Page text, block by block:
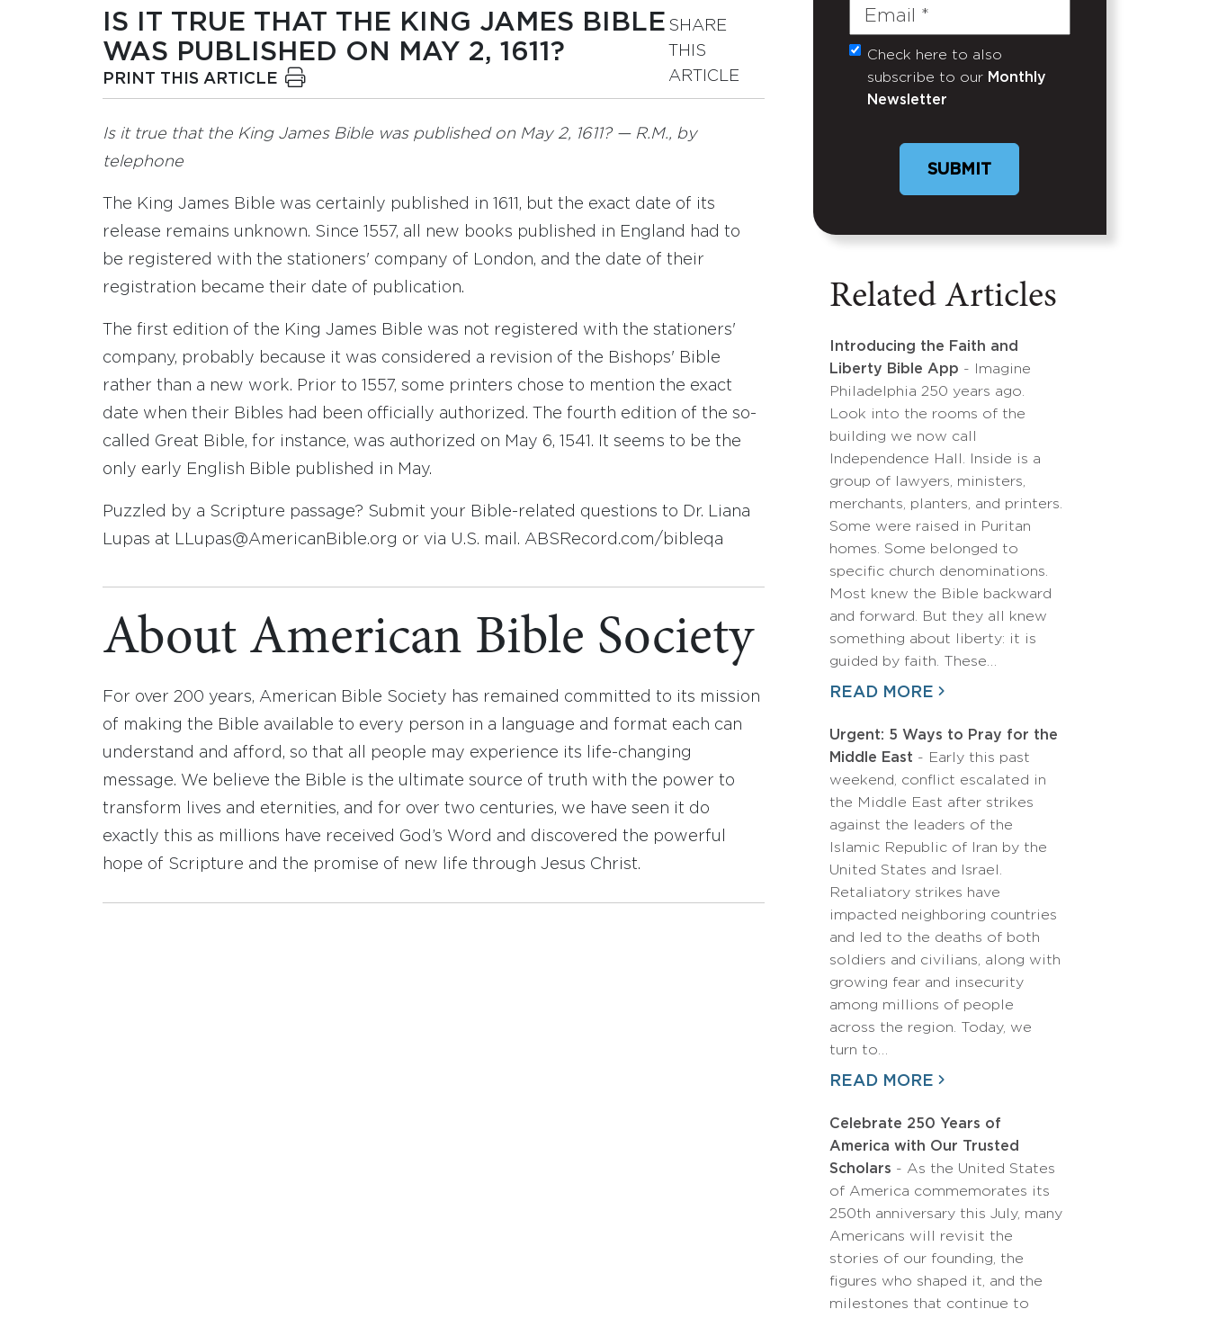
IS IT TRUE THAT THE KING JAMES BIBLE
WAS PUBLISHED ON MAY 2, 1611?
PRINT THIS ARTICLE
SHARE
THIS
ARTICLE
Is it true that the King James Bible was published on May 2, 1611? — R.M., by
telephone
The King James Bible was certainly published in 1611, but the exact date of its
release remains unknown. Since 1557, all new books published in England had to
be registered with the stationers' company of London, and the date of their
registration became their date of publication.
The first edition of the King James Bible was not registered with the stationers'
company, probably because it was considered a revision of the Bishops' Bible
rather than a new work. Prior to 1557, some printers chose to mention the exact
date when their Bibles had been officially authorized. The fourth edition of the so-
called Great Bible, for instance, was authorized on May 6, 1541. It seems to be the
only early English Bible published in May.
Puzzled by a Scripture passage? Submit your Bible-related questions to Dr. Liana
Lupas at LLupas@AmericanBible.org or via U.S. mail. ABSRecord.com/bibleqa
About American Bible Society
For over 200 years, American Bible Society has remained committed to its mission
of making the Bible available to every person in a language and format each can
understand and afford, so that all people may experience its life-changing
message. We believe the Bible is the ultimate source of truth with the power to
transform lives and eternities, and for over two centuries, we have seen it do
exactly this as millions have received God’s Word and discovered the powerful
hope of Scripture and the promise of new life through Jesus Christ.
Email
(Required)
Untitled
Check here to also
subscribe to our Monthly
Newsletter
Related Articles
Introducing the Faith and
Liberty Bible App - Imagine
Philadelphia 250 years ago.
Look into the rooms of the
building we now call
Independence Hall. Inside is a
group of lawyers, ministers,
merchants, planters, and printers.
Some were raised in Puritan
homes. Some belonged to
specific church denominations.
Most knew the Bible backward
and forward. But they all knew
something about liberty: it is
guided by faith. These…
READ MORE
Urgent: 5 Ways to Pray for the
Middle East - Early this past
weekend, conflict escalated in
the Middle East after strikes
against the leaders of the
Islamic Republic of Iran by the
United States and Israel.
Retaliatory strikes have
impacted neighboring countries
and led to the deaths of both
soldiers and civilians, along with
growing fear and insecurity
among millions of people
across the region. Today, we
turn to…
READ MORE
Celebrate 250 Years of
America with Our Trusted
Scholars - As the United States
of America commemorates its
250th anniversary this July, many
Americans will revisit the
stories of our founding, the
figures who shaped it, and the
milestones that continue to